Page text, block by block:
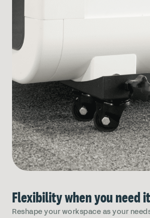
Flexibility when you need it
Reshape your workspace as your